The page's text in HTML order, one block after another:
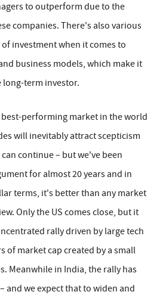
to outperform due to the
companies. There's also various
investment when it comes to
business models, which make it
term investor.
performing market in the world
will inevitably attract scepticism
continue – but we've been
for almost 20 years and in
terms, it's better than any market
Only the US comes close, but it
rally driven by large tech
of market cap created by a small
Meanwhile in India, the rally has
and we expect that to widen and